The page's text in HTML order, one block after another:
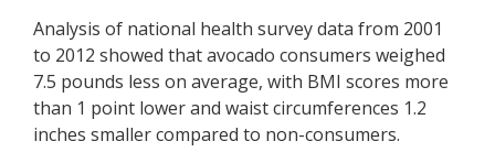
Analysis of national health survey data from 2001
to 2012 showed that avocado consumers weighed
7.5 pounds less on average, with BMI scores more
than 1 point lower and waist circumferences 1.2
inches smaller compared to non-consumers.